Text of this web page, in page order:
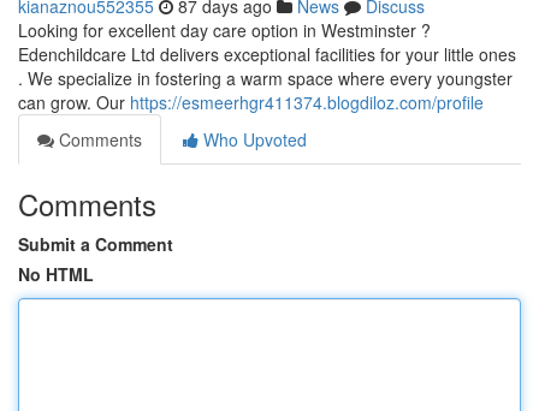
kianaznou552355 87 days ago News
Discuss
Looking for excellent day care option in Westminster ?
Edenchildcare Ltd delivers exceptional facilities for your little ones
. We specialize in fostering a warm space where every youngster
can grow. Our https://esmeerhgr411374.blogdiloz.com/profile
Comments
Who Upvoted
Comments
Submit a Comment
No HTML